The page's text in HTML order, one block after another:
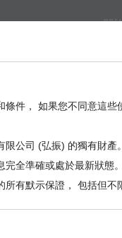
關
件， 如果您不同意這些
公司 (弘振) 的獨有財
全準確或處於最新狀
有默示保證， 包括但不